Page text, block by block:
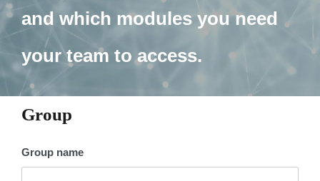
and which modules you need
your team to access.
Group
Group name